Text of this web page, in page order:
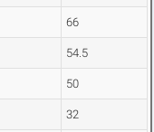
66
54.5
50
32